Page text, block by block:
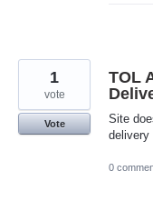
TOL
Site
delivery
1
vote
Vote
0